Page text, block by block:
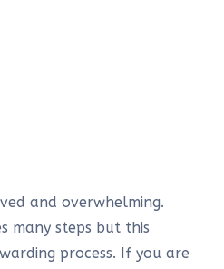
and overwhelming.
many steps but this
process. If you are